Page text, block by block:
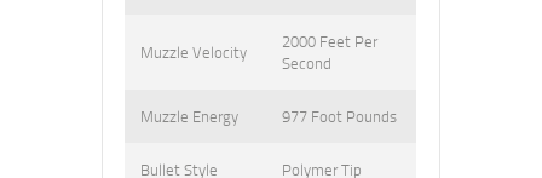
Muzzle Velocity
2000 Feet Per
Second
Muzzle Energy 977 Foot Pounds
Bullet Style Polymer Tip